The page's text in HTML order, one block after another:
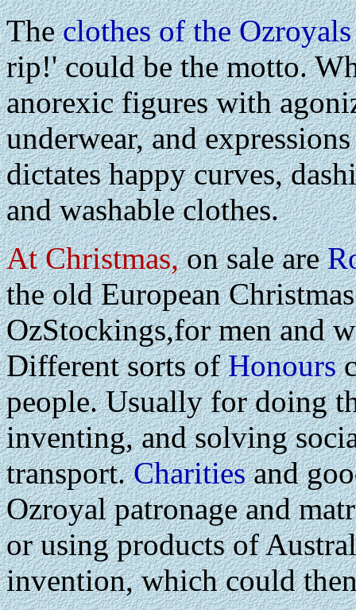
Theclothes of the Ozroyals
rip!' could be the motto.
anorexic figures with
underwear, and
dictates happy curves,
and washable clothes.
At Christmas,on sale are
the old European
OzStockings,for men and
Different sorts ofHonours
people. Usually for doing
inventing, and solving
transport.Charitiesand
Ozroyal patronage and
or using products of
invention, which could